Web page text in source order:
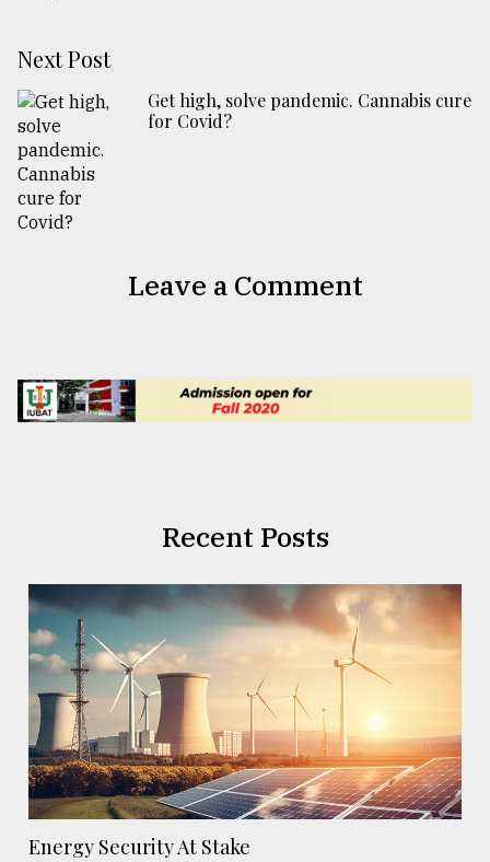
Next Post
Get high, solve pandemic. Cannabis cure
for Covid?
Leave a Comment
Recent Posts
Energy Security At Stake